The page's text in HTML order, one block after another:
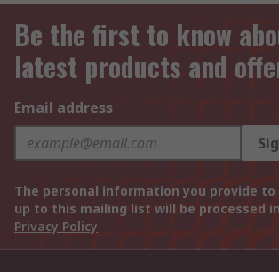
Be the first to know
latest products and
Email address
The personal information you provide to
up to this mailing list will be processed
Privacy Policy